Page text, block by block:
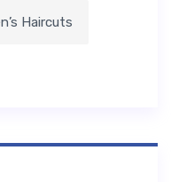
Haircuts